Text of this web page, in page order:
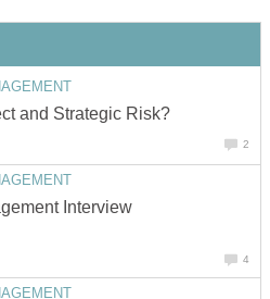
and Strategic Risk?
2
Interview
4